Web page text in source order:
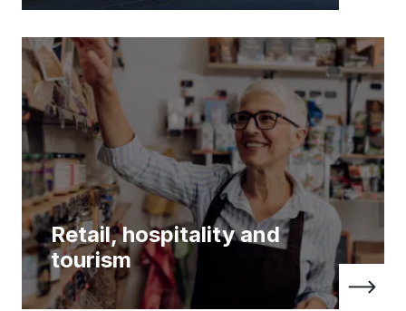
Retail, hospitality and
tourism